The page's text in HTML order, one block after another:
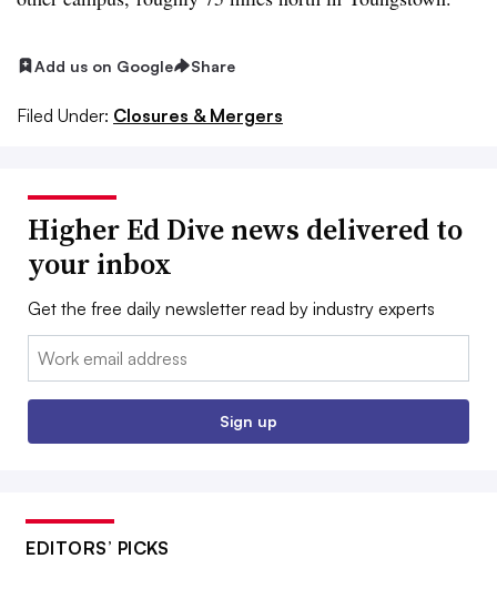
Add us on Google Share
Filed Under: Closures & Mergers
Higher Ed Dive news delivered to
your inbox
Get the free daily newsletter read by industry experts
Email:
Sign up
EDITORS’ PICKS